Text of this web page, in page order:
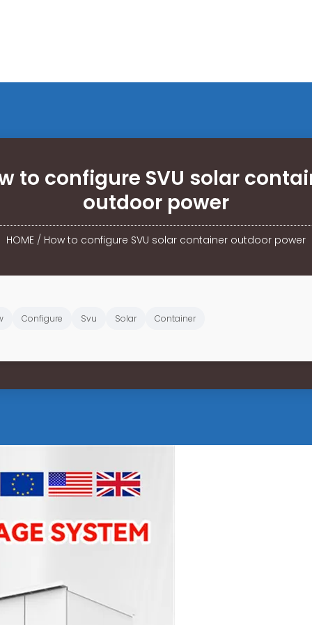
to configure SVU solar
outdoor power
HOME / How to configure SVU solar container outdoor power
Configure Svu Solar Container